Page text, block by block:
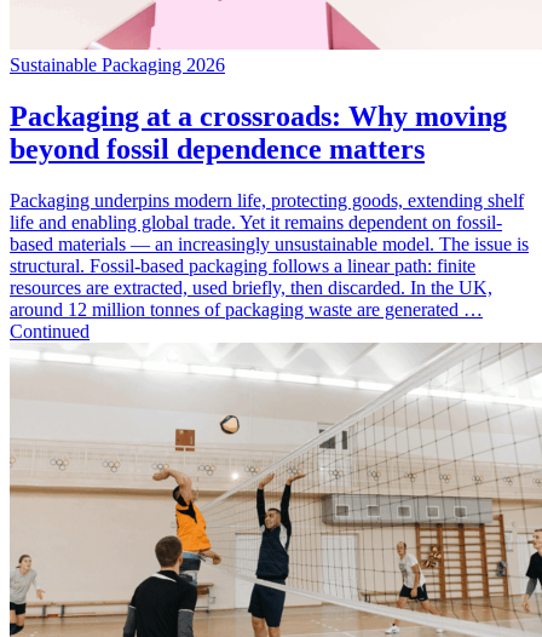
Sustainable Packaging 2026
Packaging at a crossroads: Why moving
beyond fossil dependence matters
Packaging underpins modern life, protecting goods, extending shelf
life and enabling global trade. Yet it remains dependent on fossil-
based materials — an increasingly unsustainable model. The issue is
structural. Fossil-based packaging follows a linear path: finite
resources are extracted, used briefly, then discarded. In the UK,
around 12 million tonnes of packaging waste are generated …
Continued